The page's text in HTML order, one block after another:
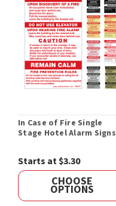
In Case of Fire Single
Stage Hotel Alarm Signs
Starts at $3.30
CHOOSE
OPTIONS